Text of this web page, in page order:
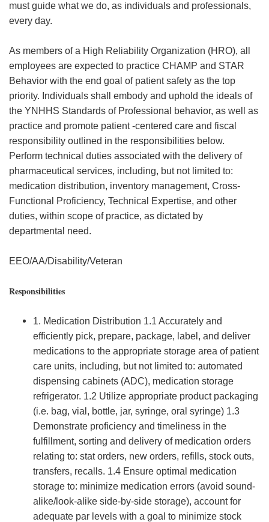
must guide what we do, as individuals and professionals,
every day.
As members of a High Reliability Organization (HRO), all
employees are expected to practice CHAMP and STAR
Behavior with the end goal of patient safety as the top
priority. Individuals shall embody and uphold the ideals of
the YNHHS Standards of Professional behavior, as well as
practice and promote patient -centered care and fiscal
responsibility outlined in the responsibilities below.
Perform technical duties associated with the delivery of
pharmaceutical services, including, but not limited to:
medication distribution, inventory management, Cross-
Functional Proficiency, Technical Expertise, and other
duties, within scope of practice, as dictated by
departmental need.
EEO/AA/Disability/Veteran
Responsibilities
1. Medication Distribution 1.1 Accurately and
efficiently pick, prepare, package, label, and deliver
medications to the appropriate storage area of patient
care units, including, but not limited to: automated
dispensing cabinets (ADC), medication storage
refrigerator. 1.2 Utilize appropriate product packaging
(i.e. bag, vial, bottle, jar, syringe, oral syringe) 1.3
Demonstrate proficiency and timeliness in the
fulfillment, sorting and delivery of medication orders
relating to: stat orders, new orders, refills, stock outs,
transfers, recalls. 1.4 Ensure optimal medication
storage to: minimize medication errors (avoid sound-
alike/look-alike side-by-side storage), account for
adequate par levels with a goal to minimize stock